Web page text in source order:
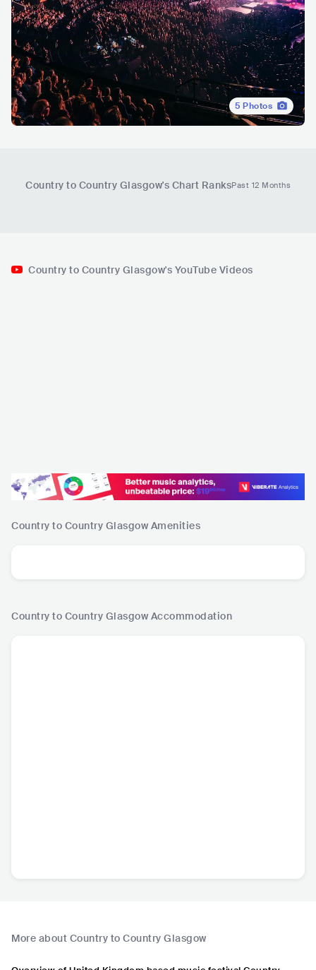
5 Photos
Country to Country Glasgow's Chart RanksPast 12 Months
Country to Country Glasgow's YouTube Videos
Country to Country Glasgow Amenities
Country to Country Glasgow Accommodation
More about Country to Country Glasgow